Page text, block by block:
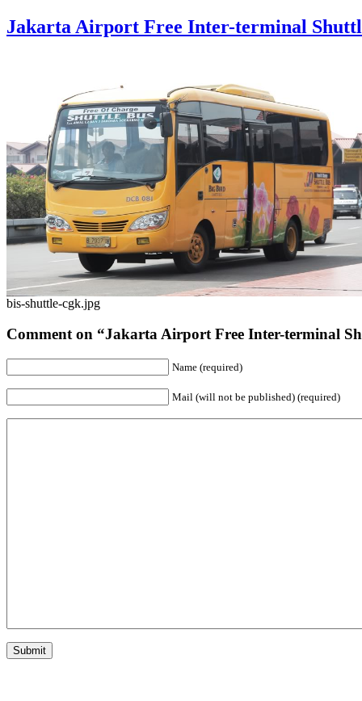
Jakarta Airport Free Inter-terminal
bis-shuttle-cgk.jpg
Comment on “Jakarta Airport Free Inter-terminal
Name (required)
Mail (will not be published) (required)